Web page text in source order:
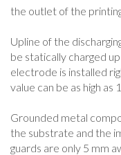
the outlet of the
Upline of the
be statically charged
electrode is installed
value can be as high as
Grounded metal
the substrate and the
guards are only 5 mm